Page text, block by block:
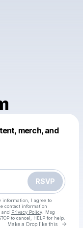
merch, and
RSVP
information, I agree to
contact information
and Privacy Policy . Msg
to cancel, HELP for help.
Make a Drop like this Go